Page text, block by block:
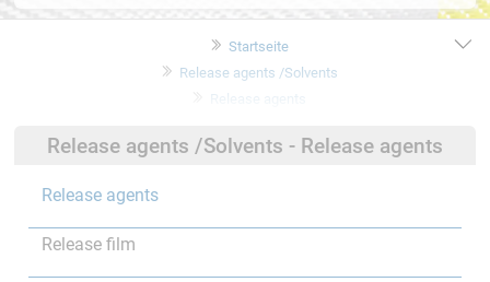
Startseite
Release agents /Solvents
Release agents
Release agents /Solvents - Release agents
Release agents
Release film